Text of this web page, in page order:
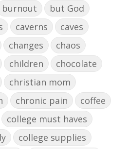
burnout
but God
caverns
caves
changes
chaos
children
chocolate
christian mom
chronic pain
coffee
college must haves
college supplies